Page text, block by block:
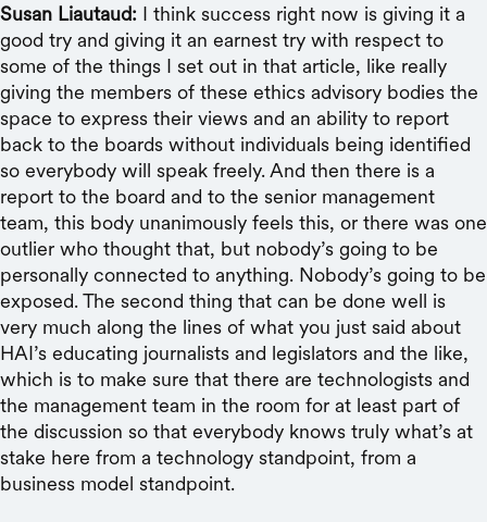
Susan Liautaud: I think success right now is giving it a
good try and giving it an earnest try with respect to
some of the things I set out in that article, like really
giving the members of these ethics advisory bodies the
space to express their views and an ability to report
back to the boards without individuals being identified
so everybody will speak freely. And then there is a
report to the board and to the senior management
team, this body unanimously feels this, or there was one
outlier who thought that, but nobody’s going to be
personally connected to anything. Nobody’s going to be
exposed. The second thing that can be done well is
very much along the lines of what you just said about
HAI’s educating journalists and legislators and the like,
which is to make sure that there are technologists and
the management team in the room for at least part of
the discussion so that everybody knows truly what’s at
stake here from a technology standpoint, from a
business model standpoint.